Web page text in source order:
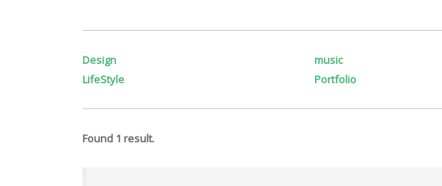
Design
LifeStyle
music
Portfolio
Found 1 result.